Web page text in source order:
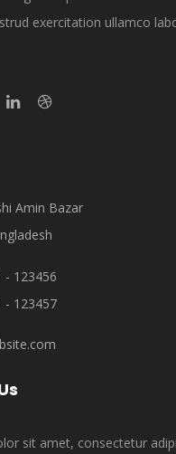
exercitation ullamco
Amin Bazar
- 123456
- 123457
sit amet, consectetur